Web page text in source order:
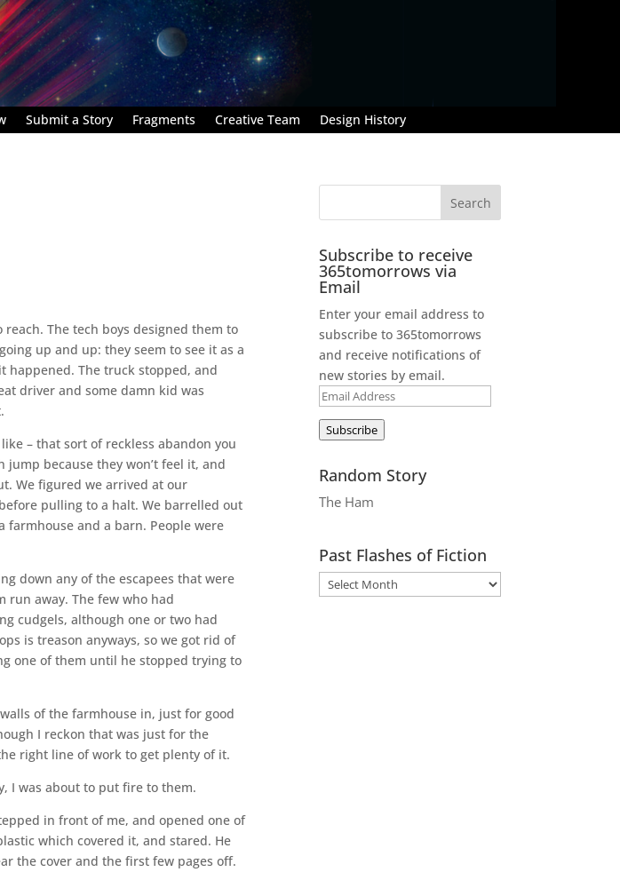
Submit a Story Fragments Creative Team Design History
The tech boys designed them to
up and up: they seem to see it as a
happened. The truck stopped, and
driver and some damn kid was
– that sort of reckless abandon you
because they won’t feel it, and
We figured we arrived at our
pulling to a halt. We barrelled out
and a barn. People were
down any of the escapees that were
run away. The few who had
cudgels, although one or two had
is treason anyways, so we got rid of
one of them until he stopped trying to
of the farmhouse in, just for good
I reckon that was just for the
right line of work to get plenty of it.
I was about to put fire to them.
in front of me, and opened one of
which covered it, and stared. He
the cover and the first few pages off.
Subscribe to receive
365tomorrows via
Email
Enter your email address to
subscribe to 365tomorrows
and receive notifications of
new stories by email.
Email
Address
Subscribe
Random Story
The Ham
Past Flashes of Fiction